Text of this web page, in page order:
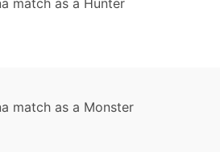
match as a Hunter
match as a Monster